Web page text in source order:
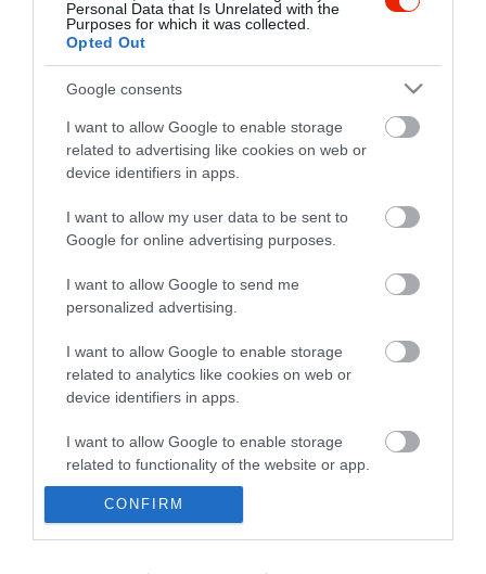
Personal Data that Is Unrelated with the
Purposes for which it was collected.
Opted Out
Google consents
I want to allow Google to enable storage
related to advertising like cookies on web or
device identifiers in apps.
I want to allow my user data to be sent to
Google for online advertising purposes.
I want to allow Google to send me
personalized advertising.
I want to allow Google to enable storage
related to analytics like cookies on web or
device identifiers in apps.
I want to allow Google to enable storage
related to functionality of the website or app.
I want to allow Google to enable storage
CONFIRM
$$$
Étterem
Bor Bár
5.0
Étterem